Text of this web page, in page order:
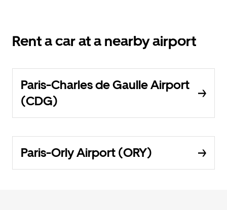
Rent a car at a nearby airport
Paris-Charles de Gaulle Airport
(CDG)
Paris-Orly Airport (ORY)